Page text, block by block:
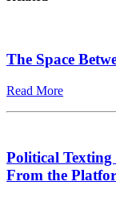
The Space
Read More
Political Texting
From the